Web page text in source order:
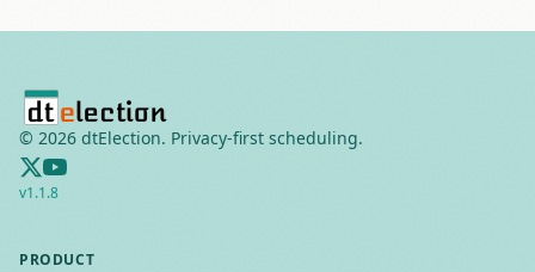
© 2026 dtElection. Privacy-first scheduling.
v1.1.8
PRODUCT